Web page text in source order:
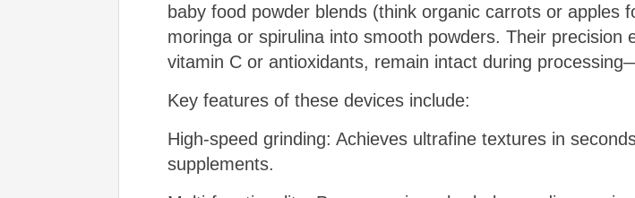
baby food powder blends (think organic carrots or apples
moringa or spirulina into smooth powders. Their
vitamin C or antioxidants, remain intact during
Key features of these devices include:
High-speed grinding: Achieves ultrafine textures in
supplements.